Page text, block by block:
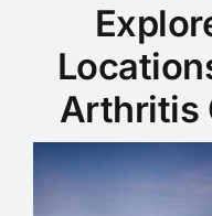
Arthritis